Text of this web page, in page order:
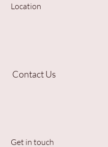
Location
Contact Us
Get in touch